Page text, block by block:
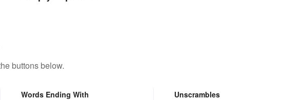
buttons below.
Words Ending With Unscrambles